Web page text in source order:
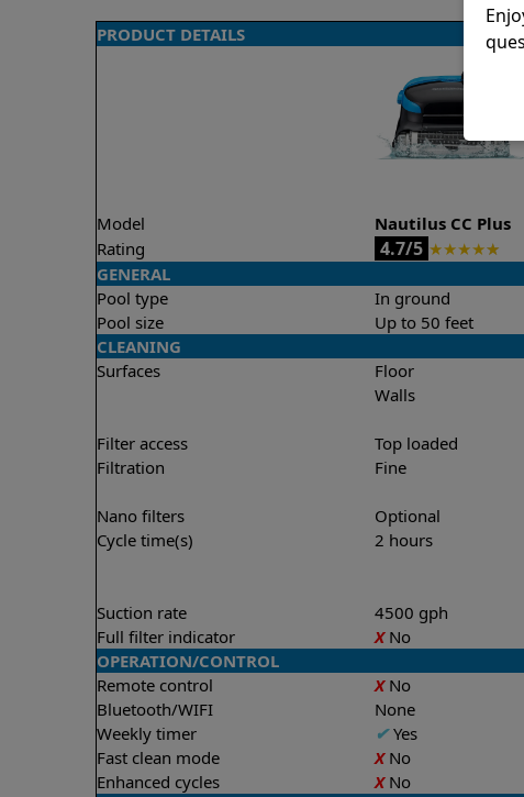
PRODUCT DETAILS
Model Nautilus CC Plus
Rating
4.7/5 ★★★★★
GENERAL
Pool type
In ground
Pool size
Up to 50 feet
CLEANING
Surfaces
Floor
Walls
Filter access
Top loaded
Filtration
Fine
Nano filters
Optional
Cycle time(s)
2 hours
Suction rate
4500 gph
Full filter indicator
XNo
OPERATION/CONTROL
Remote control
XNo
Bluetooth/WIFI
None
Weekly timer
✔Yes
Fast clean mode
XNo
Enhanced cycles
XNo